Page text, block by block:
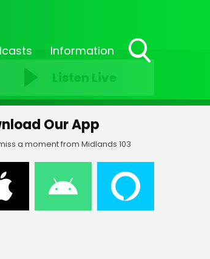
Information
Listen Live
FF-_203 FF-_204 FF-_205
Our App
a moment from Midlands 103